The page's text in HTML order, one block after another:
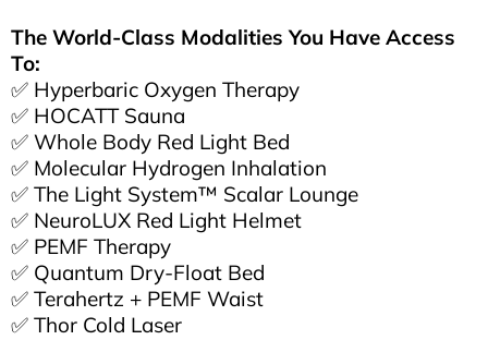
The World-Class Modalities You Have Access
To:
✅ Hyperbaric Oxygen Therapy
✅ HOCATT Sauna
✅ Whole Body Red Light Bed
✅ Molecular Hydrogen Inhalation
✅ The Light System™ Scalar Lounge
✅ NeuroLUX Red Light Helmet
✅ PEMF Therapy
✅ Quantum Dry-Float Bed
✅ Terahertz + PEMF Waist
✅ Thor Cold Laser